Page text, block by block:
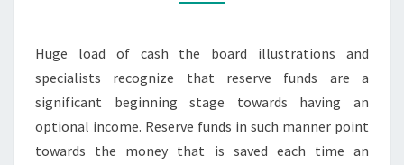
Huge load of cash the board illustrations and
specialists recognize that reserve funds are a
significant beginning stage towards having an
optional income. Reserve funds in such manner point
towards the money that is saved each time an